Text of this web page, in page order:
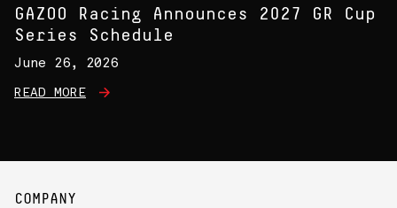
GAZOO Racing Announces 2027 GR Cup
Series Schedule
June 26, 2026
READ MORE
COMPANY